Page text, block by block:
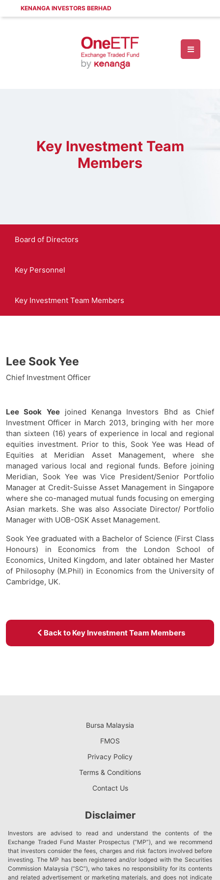
KENANGA INVESTORS BERHAD
Key Investment Team
Members
Board of Directors
Key Personnel
Key Investment Team Members
Lee Sook Yee
Chief Investment Officer
Lee Sook Yeejoined Kenanga Investors Bhd as Chief
Investment Officer in March 2013, bringing with her more
than sixteen (16) years of experience in local and regional
equities investment. Prior to this, Sook Yee was Head of
Equities at Meridian Asset Management, where she
managed various local and regional funds. Before joining
Meridian, Sook Yee was Vice President/Senior Portfolio
Manager at Credit-Suisse Asset Management in Singapore
where she co-managed mutual funds focusing on emerging
Asian markets. She was also Associate Director/ Portfolio
Manager with UOB-OSK Asset Management.
Sook Yee graduated with a Bachelor of Science (First Class
Honours) in Economics from the London School of
Economics, United Kingdom, and later obtained her Master
of Philosophy (M.Phil) in Economics from the University of
Cambridge, UK.
Back to Key Investment Team Members
Bursa Malaysia
FMOS
Privacy Policy
Terms & Conditions
Contact Us
Disclaimer
Investors are advised to read and understand the contents of the
Exchange Traded Fund Master Prospectus (“MP”), and we recommend
that investors consider the fees, charges and risk factors involved before
investing. The MP has been registered and/or lodged with the Securities
Commission Malaysia (“SC”), who takes no responsibility for its contents
and related advertisement or marketing materials, and does not indicate